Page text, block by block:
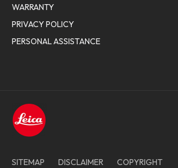
WARRANTY
PRIVACY POLICY
PERSONAL ASSISTANCE
SITEMAP DISCLAIMER COPYRIGHT